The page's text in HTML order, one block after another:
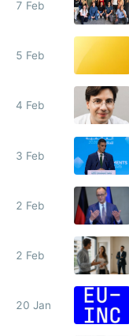
7 Feb
5 Feb
4 Feb
3 Feb
2 Feb
2 Feb
20 Jan